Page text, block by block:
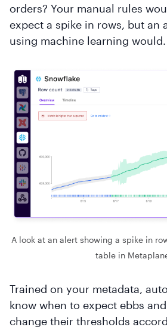
orders? Your manual rules
expect a spike in rows, but an
using machine learning would.
A look at an alert showing a spike in
table in
Trained on your metadata,
know when to expect ebbs
change their thresholds